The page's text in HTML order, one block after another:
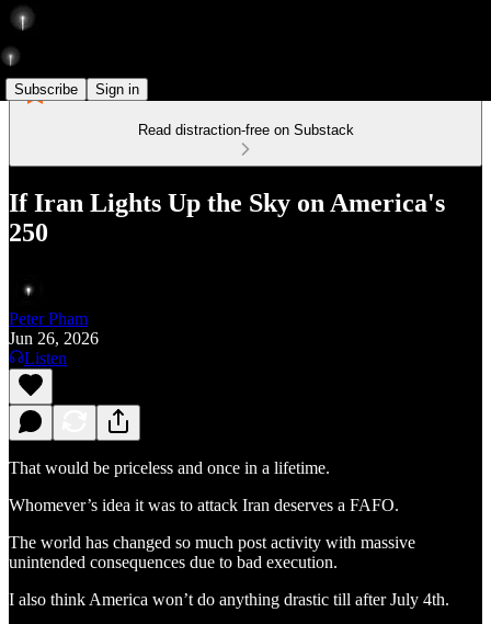
Subscribe Sign in
Read distraction-free on Substack
If Iran Lights Up the Sky on America's
250
Peter Pham
Jun 26, 2026
Listen
That would be priceless and once in a lifetime.
Whomever’s idea it was to attack Iran deserves a FAFO.
The world has changed so much post activity with massive
unintended consequences due to bad execution.
I also think America won’t do anything drastic till after July 4th.